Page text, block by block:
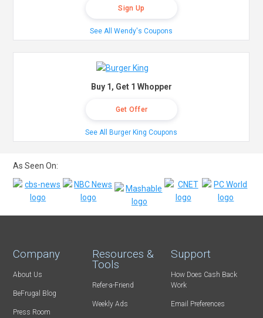
Sign Up
See All Wendy's Coupons
Buy 1, Get 1 Whopper
Get Offer
See All Burger King Coupons
As Seen On:
Company
About Us
BeFrugal Blog
Press Room
Resources &
Tools
Refer-a-Friend
Weekly Ads
Support
How Does Cash Back
Work
Email Preferences